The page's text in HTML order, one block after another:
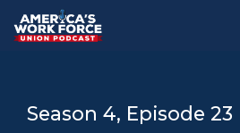
Season 4, Episode 23